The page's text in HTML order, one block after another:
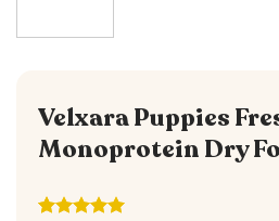
Velxara Puppies
Monoprotein Dry